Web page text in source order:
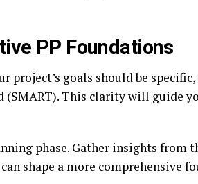
PP Foundations
project’s goals should be
(SMART). This clarity will guide
phase. Gather insights from
shape a more comprehensive